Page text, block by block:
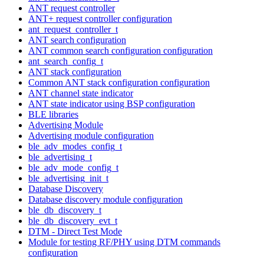
ANT request controller
ANT+ request controller configuration
ant_request_controller_t
ANT search configuration
ANT common search configuration configuration
ant_search_config_t
ANT stack configuration
Common ANT stack configuration configuration
ANT channel state indicator
ANT state indicator using BSP configuration
BLE libraries
Advertising Module
Advertising module configuration
ble_adv_modes_config_t
ble_advertising_t
ble_adv_mode_config_t
ble_advertising_init_t
Database Discovery
Database discovery module configuration
ble_db_discovery_t
ble_db_discovery_evt_t
DTM - Direct Test Mode
Module for testing RF/PHY using DTM commands
configuration